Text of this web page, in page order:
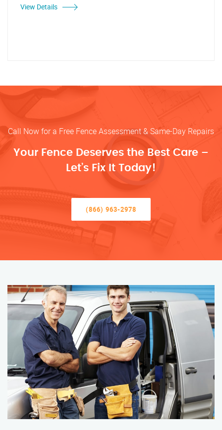
View Details
Call Now for a Free Fence Assessment & Same-Day Repairs
Your Fence Deserves the Best Care –
Let’s Fix It Today!
(866) 963-2978